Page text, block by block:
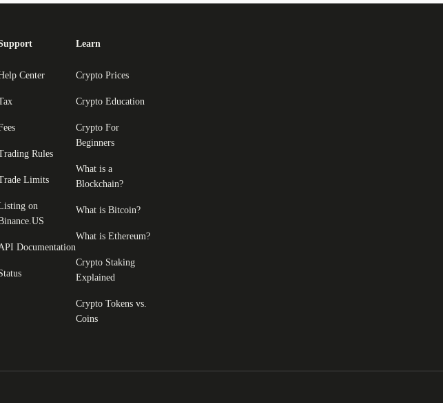
Center
Rules
Limits
on
Documentation
Learn
Crypto Prices
Crypto Education
Crypto For
Beginners
What is a
Blockchain?
What is Bitcoin?
What is Ethereum?
Crypto Staking
Explained
Crypto Tokens vs.
Coins